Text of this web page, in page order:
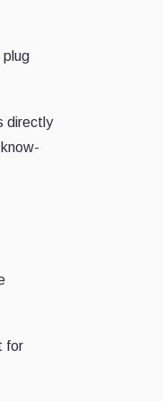
directly
for